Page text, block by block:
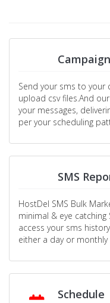
Send your sms to your
upload csv files.And
your messages,
per your scheduling
SMS
HostDel SMS Bulk
minimal & eye catching
access your sms
either a day or
Schedule